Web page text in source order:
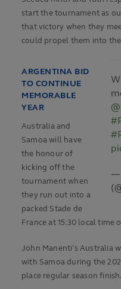
start the tournament as
that victory when they
could propel them into
—
ARGENTINA BID
TO CONTINUE
MEMORABLE
YEAR
Australia and
Samoa will have
the honour of
kicking off the
tournament when
they run out into a
packed Stade de
France at 15:30 local time
John Manenti’s Australia
with Samoa during the
place regular season finish.